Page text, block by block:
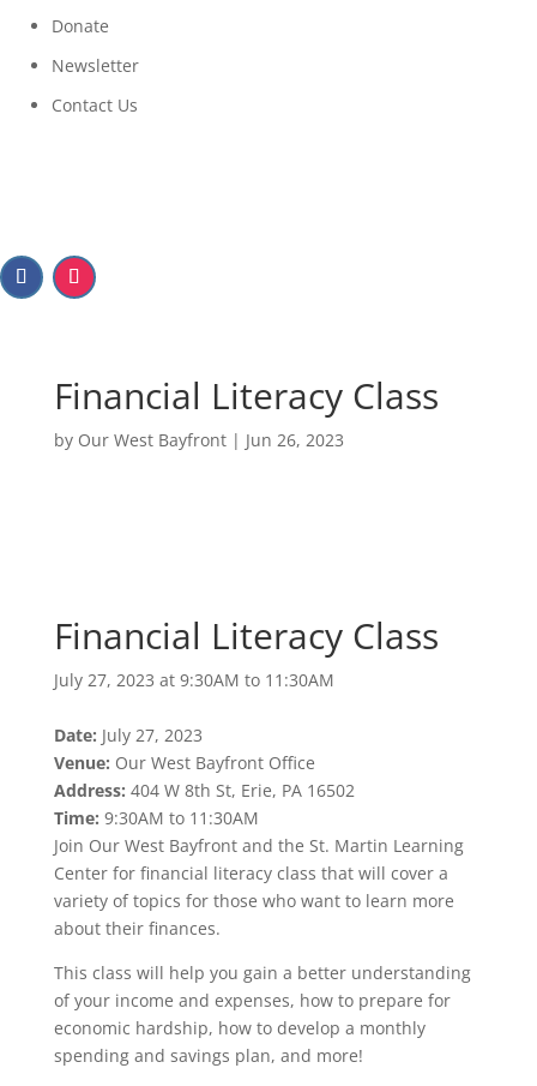
Donate
Newsletter
Contact Us
Financial Literacy Class
by Our West Bayfront| Jun 26, 2023
Financial Literacy Class
July 27, 2023 at 9:30AM to 11:30AM
Date: July 27, 2023
Venue: Our West Bayfront Office
Address: 404 W 8th St, Erie, PA 16502
Time: 9:30AM to 11:30AM
Join Our West Bayfront and the St. Martin Learning
Center for financial literacy class that will cover a
variety of topics for those who want to learn more
about their finances.
This class will help you gain a better understanding
of your income and expenses, how to prepare for
economic hardship, how to develop a monthly
spending and savings plan, and more!